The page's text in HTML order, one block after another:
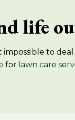
life
impossible to
​for lawn care